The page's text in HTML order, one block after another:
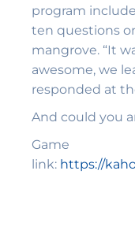
program
ten questions
mangrove. “It
awesome, we
responded at
And could you
Game
link: https://